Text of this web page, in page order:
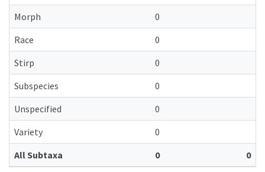
Morph
0
Race
0
Stirp
0
Subspecies
0
Unspecified
0
Variety
0
All Subtaxa
0 0